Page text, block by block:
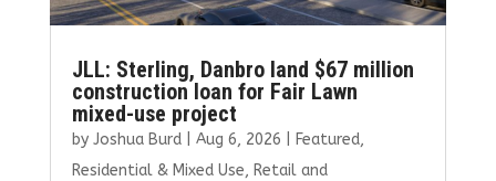
JLL: Sterling, Danbro land $67 million
construction loan for Fair Lawn
mixed-use project
by Joshua Burd| Aug 6, 2026 Featured,
Residential & Mixed Use, Retail and